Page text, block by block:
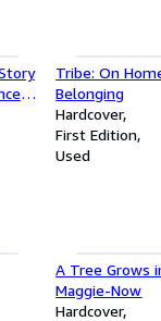
II
Tribe: On
Belonging
Hardcover
First Edition
Used
A Tree Grows
Maggie-Now
Hardcover